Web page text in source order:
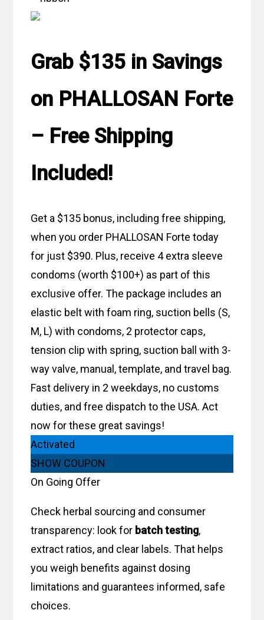
Grab $135 in Savings
on PHALLOSAN Forte
– Free Shipping
Included!
Get a $135 bonus, including free shipping,
when you order PHALLOSAN Forte today
for just $390. Plus, receive 4 extra sleeve
condoms (worth $100+) as part of this
exclusive offer. The package includes an
elastic belt with foam ring, suction bells (S,
M, L) with condoms, 2 protector caps,
tension clip with spring, suction ball with 3-
way valve, manual, template, and travel bag.
Fast delivery in 2 weekdays, no customs
duties, and free dispatch to the USA. Act
now for these great savings!
Activated
SHOW COUPON
On Going Offer
Check herbal sourcing and consumer
transparency: look for batch testing,
extract ratios, and clear labels. That helps
you weigh benefits against dosing
limitations and guarantees informed, safe
choices.